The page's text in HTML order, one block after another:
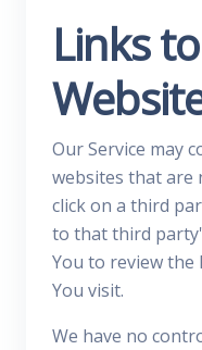
Links
Our Service may
websites that are
click on a third
to that third
You to review the
You visit.
We have no